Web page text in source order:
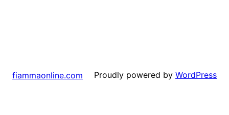
fiammaonline.com Proudly powered by WordPress